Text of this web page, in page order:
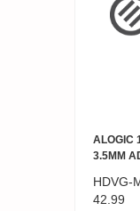
ALOGIC
3.5MM
HDVG-
42.99